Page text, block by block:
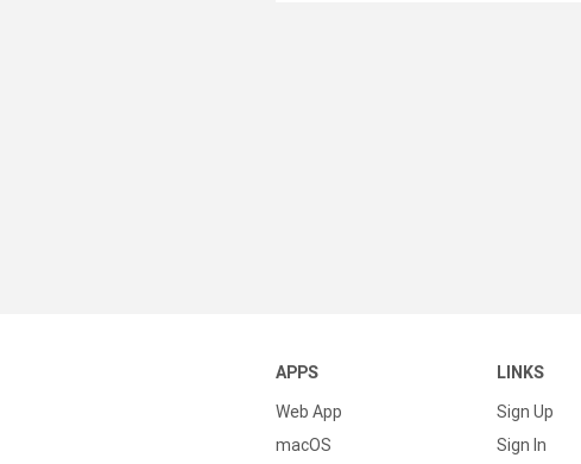
APPS
Web App
macOS
LINKS
Sign Up
Sign In